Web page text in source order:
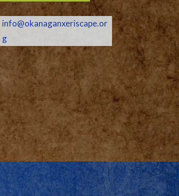
info@okanaganxeriscape.or
g